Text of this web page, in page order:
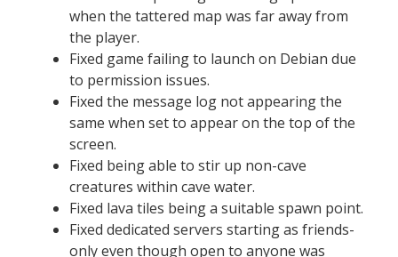
when the tattered map was far away from
the player.
Fixed game failing to launch on Debian due
to permission issues.
Fixed the message log not appearing the
same when set to appear on the top of the
screen.
Fixed being able to stir up non-cave
creatures within cave water.
Fixed lava tiles being a suitable spawn point.
Fixed dedicated servers starting as friends-
only even though open to anyone was